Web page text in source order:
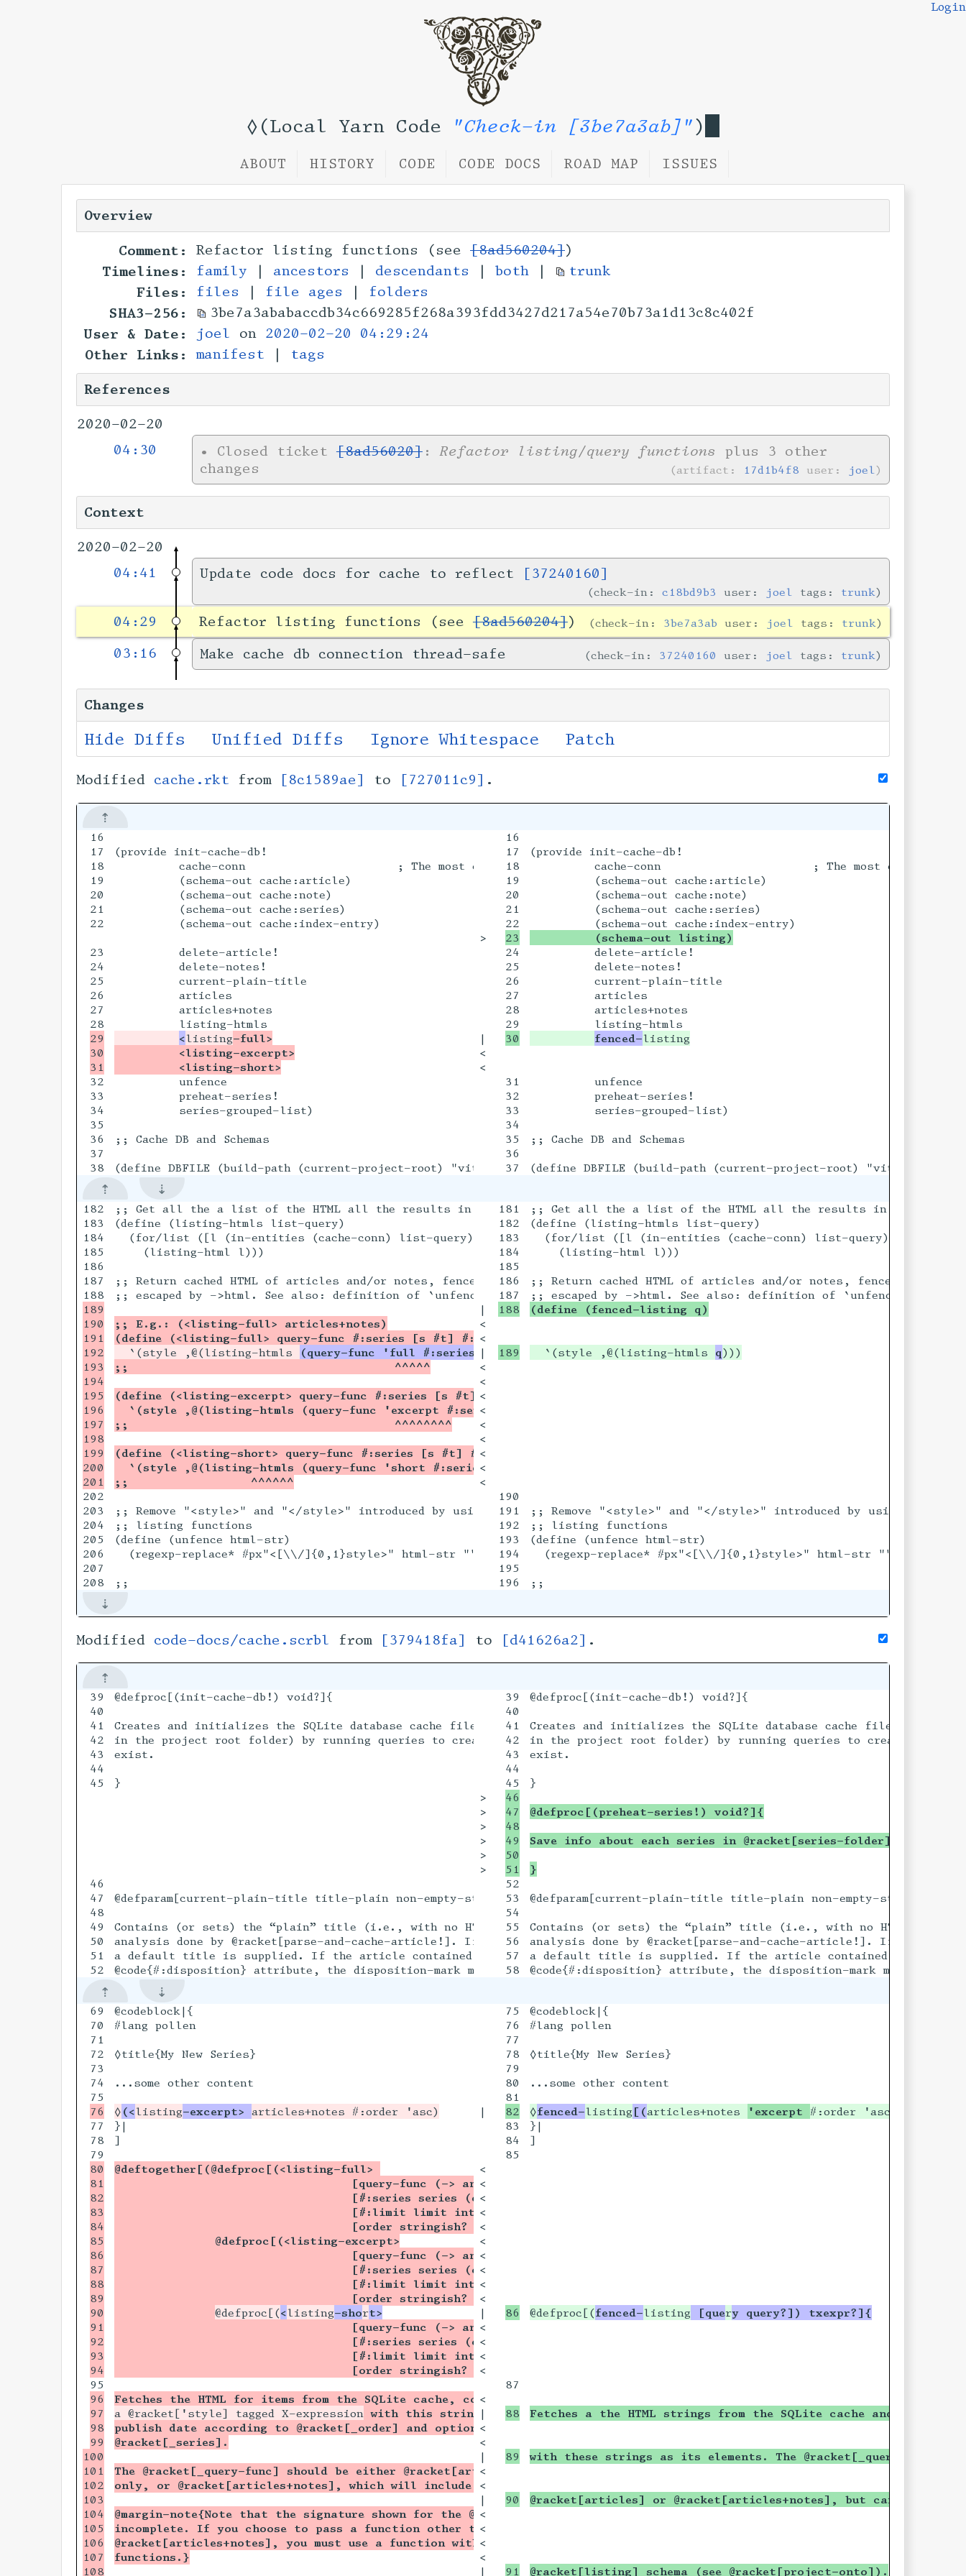
◊(Local Yarn Code "Check-in [3be7a3ab]")
Login
ABOUT HISTORY CODE CODE DOCS ROAD MAP ISSUES
Overview
Comment:
Refactor listing functions (see [8ad560204])
Timelines: family | ancestors | descendants | both | trunk
Files: files | file ages | folders
SHA3-256: 3be7a3ababaccdb34c669285f268a393fdd3427d217a54e70b73a1d13c8c402f
User & Date: joel on 2020-02-20 04:29:24
Other Links: manifest | tags
References
2020-02-20
04:30
• Closed ticket[8ad56020]:Refactor listing/query functions plus 3 other
changes
artifact: 17d1b4f8 user: joel
Context
2020-02-20
04:41
Update code docs for cache to reflect [37240160]
check-in:c18bd9b3 user: joel tags: trunk
04:29 Refactor listing functions (see[8ad560204]) check-in: 3be7a3ab user: joel tags: trunk
03:16 Make cache db connection thread-safe check-in: 37240160 user: joel tags: trunk
Changes
Hide Diffs Unified Diffs Ignore Whitespace Patch
Modified cache.rkt from [8c1589ae] to [727011c9] .
16
17
18
19
20
21
22
23
24
25
26
27
29
30
32
33
34
35
36
37
(provide init-cache-db!
         cache-conn                     ; The most eligible bachelor in Neo Yokyo
         (schema-out cache:article)
         (schema-out cache:note)
         (schema-out cache:series)
         (schema-out cache:index-entry)
         delete-article!
         delete-notes!
         current-plain-title
         articles
         articles+notes
<listing-full>
         <listing-excerpt>
         <listing-short>
         unfence
         preheat-series!
         series-grouped-list)
;; Cache DB and Schemas
>
|
<
<
16
17
18
19
20
21
24
25
26
27
28
31
32
33
34
35
36
(provide init-cache-db!
cache-conn                     ; The most eligible
         (schema-out cache:article)
         (schema-out cache:note)
         (schema-out cache:series)
         (schema-out listing)
         delete-article!
         delete-notes!
         current-plain-title
         articles
         articles+notes
fenced-
         unfence
         preheat-series!
         series-grouped-list)
;; Cache DB and Schemas
182
183
184
185
186
187
189
190
191
192
193
194
195
196
197
198
199
200
202
203
204
205
206
207
;; Get all the a list of the HTML all the results in a query
(define (listing-htmls list-query)
  (for/list ([l (in-entities (cache-conn) list-query)])
    (listing-html l)))
;; Return cached HTML of articles and/or notes, fenced within a style txexpr to prevent it being
;; E.g.: (<listing-full> articles+notes)
(define (<listing-full> query-func #:series [s #t] #:limit [lim -1] #:order [ord 'desc])
  `(style ,@(listing-htmls
(query-func 'full #:series s #:limit lim #:order ord)
)))
;;                                     ^^^^^
(define (<listing-excerpt> query-func #:series [s #t] #:limit [lim -1] #:order [ord 'desc])
  `(style ,@(listing-htmls (query-func 'excerpt #:series s #:limit lim #:order ord))))
;;                                     ^^^^^^^^
(define (<listing-short> query-func #:series [s #t] #:limit [lim -1] #:order [ord 'desc])
  `(style ,@(listing-htmls (query-func 'short #:series s #:limit lim #:order ord))))
;;                 ^^^^^^
;; Remove "<style>" and "</style>" introduced by using ->html on docs containing output from
;; listing functions
(define (unfence html-str)
  (regexp-replace* #px"<[\\/]{0,1}style>" html-str ""))
|
<
<
|
<
<
<
<
<
<
<
<
<
181
182
183
184
185
186
190
191
192
193
194
195
;; Get all the a list of the HTML all the results in a query
(define (listing-htmls list-query)
  (for/list ([l (in-entities (cache-conn) list-query)])
    (listing-html l)))
;; Return cached HTML of articles and/or notes, fenced within
(define (fenced-listing q)
  `(style ,@(listing-htmls
q
;; Remove "<style>" and "</style>" introduced by using ->html
;; listing functions
(define (unfence html-str)
  (regexp-replace* #px"<[\\/]{0,1}style>" html-str ""))
Modified code-docs/cache.scrbl from [379418fa] to [d41626a2] .
39
40
41
42
43
44
45
46
47
48
49
50
51
@defproc[(init-cache-db!) void?]{
Creates and initializes the SQLite database cache file (named @filepath{vitreous.sqlite} and located
in the project root folder) by running queries to create tables in the database if they do not
exist.
}
@defparam[current-plain-title title-plain non-empty-string? #:value "void"]{
Contains (or sets) the “plain” title (i.e., with no HTML markup) for the current article based on
analysis done by @racket[parse-and-cache-article!]. If the article did not specify a title,
a default title is supplied. If the article contained a @racket[note] that used the
>
>
>
>
>
>
39
40
41
42
43
44
46
47
48
49
50
52
53
54
55
56
57
@defproc[(init-cache-db!) void?]{
Creates and initializes the SQLite database cache file (named
in the project root folder) by running queries to create tables
exist.
@defproc[(preheat-series!) void?]{
Save info about each series in @racket[series-folder] to the
}
@defparam[current-plain-title title-plain non-empty-string?
Contains (or sets) the “plain” title (i.e., with no HTML
analysis done by @racket[parse-and-cache-article!]. If the
a default title is supplied. If the article contained a
69
70
71
72
73
74
77
78
80
81
82
83
84
85
86
87
88
89
90
91
92
93
96
97
98
99
100
101
102
103
104
105
106
107
108
@codeblock|{
#lang pollen
◊title{My New Series}
...some other content
◊ (<listing-excerpt>
}|
]
@deftogether[(@defproc[(<listing-full>
                                 [query-func (-> any/c query?)]
                                 [#:series series (or/c string? (listof string?) boolean?) #t]
                                 [#:limit limit integer? -1]
                                 [order stringish? 'desc]) txexpr?]
              @defproc[(<listing-excerpt>
                                 [query-func (-> any/c query?)]
                                 [#:series series (or/c string? (listof string?) boolean?) #t]
                                 [#:limit limit integer? -1]
                                 [order stringish? 'desc]) txexpr?]
@defproc[(<listing-short>
                                 [query-func (-> any/c query?)]
                                 [#:series series (or/c string? (listof string?) boolean?) #t]
                                 [#:limit limit integer? -1]
                                 [order stringish? 'desc]) txexpr?])]{
Fetches the HTML for items from the SQLite cache, concatenates their HTML strings and returns
a @racket['style] tagged X-expression with this string as its element. The items will be ordered by
publish date according to @racket[_order] and optionally limited to the series specified in
@racket[_series].
The @racket[_query-func] should be either @racket[articles], which will create a listing of articles
only, or @racket[articles+notes], which will include notes intermingled with articles.
@margin-note{Note that the signature shown for the @racket[_query-func] argument above is
incomplete. If you choose to pass a function other than @racket[articles] or
@racket[articles+notes], you must use a function with exactly the same signature as those
functions.}
|
<
<
<
<
<
<
<
<
<
<
|
<
<
<
<
<
|
<
<
|
<
<
|
<
<
<
<
|
75
76
77
78
79
80
83
84
85
87
@codeblock|{
#lang pollen
◊title{My New Series}
...some other content
◊fenced-listing [(articles+notes 'excerpt #:order 'asc)
}|
]
@defproc[(fenced-listing [query query?]) txexpr?]{
Fetches a the HTML strings from the SQLite cache and returns
with these strings as its elements. The @racket[_query] will
@racket[articles] or @racket[articles+notes], but can be any
@racket[listing] schema (see @racket[project-onto]).